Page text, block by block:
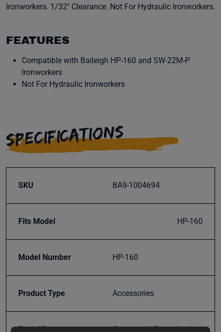
Ironworkers. 1/32" Clearance. Not For Hydraulic Ironworkers.
FEATURES
Compatible with Baileigh HP-160 and SW-22M-P
Ironworkers
Not For Hydraulic Ironworkers
SPECIFICATIONS
SKU BA9-1004694
Fits Model HP-160
Model Number HP-160
Product Type Accessories
Prop 65 Cancer and Reproductive